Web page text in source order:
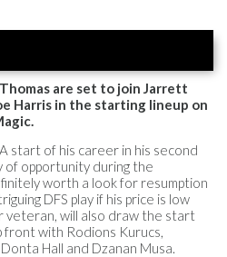
are set to join Jarrett
Harris in the starting lineup on
start of his career in his second
of opportunity during the
worth a look for resumption
DFS play if his price is low
veteran, will also draw the start
front with Rodions Kurucs,
Hall and Dzanan Musa.